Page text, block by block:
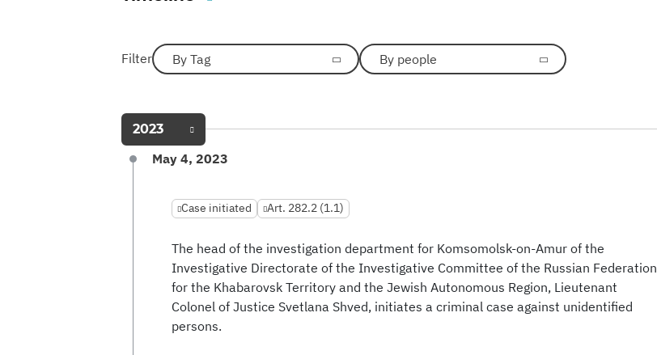
Filter By Tag By people
2023
May 4, 2023
Case initiated Art. 282.2 (1.1)
The head of the investigation department for Komsomolsk-on-Amur of the
Investigative Directorate of the Investigative Committee of the Russian Federation
for the Khabarovsk Territory and the Jewish Autonomous Region, Lieutenant
Colonel of Justice Svetlana Shved, initiates a criminal case against unidentified
persons.